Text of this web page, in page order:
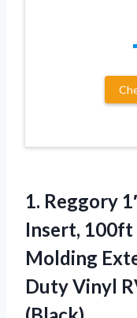
1. Reggory
Insert, 100ft
Molding
Duty Vinyl